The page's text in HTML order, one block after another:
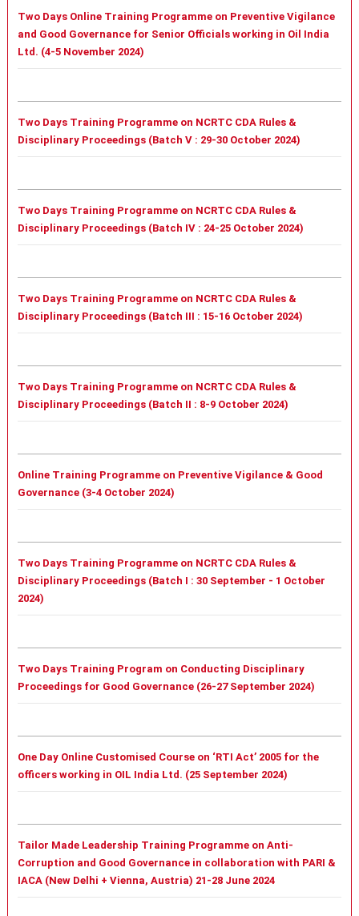
Two Days Online Training Programme on Preventive Vigilance
and Good Governance for Senior Officials working in Oil India
Ltd. (4-5 November 2024)
Two Days Training Programme on NCRTC CDA Rules &
Disciplinary Proceedings (Batch V : 29-30 October 2024)
Two Days Training Programme on NCRTC CDA Rules &
Disciplinary Proceedings (Batch IV : 24-25 October 2024)
Two Days Training Programme on NCRTC CDA Rules &
Disciplinary Proceedings (Batch III : 15-16 October 2024)
Two Days Training Programme on NCRTC CDA Rules &
Disciplinary Proceedings (Batch II : 8-9 October 2024)
Online Training Programme on Preventive Vigilance & Good
Governance (3-4 October 2024)
Two Days Training Programme on NCRTC CDA Rules &
Disciplinary Proceedings (Batch I : 30 September - 1 October
2024)
Two Days Training Program on Conducting Disciplinary
Proceedings for Good Governance (26-27 September 2024)
One Day Online Customised Course on ‘RTI Act’ 2005 for the
officers working in OIL India Ltd. (25 September 2024)
Tailor Made Leadership Training Programme on Anti-
Corruption and Good Governance in collaboration with PARI &
IACA (New Delhi + Vienna, Austria) 21-28 June 2024